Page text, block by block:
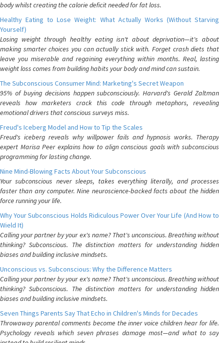
body whilst creating the calorie deficit needed for fat loss.
Healthy Eating to Lose Weight: What Actually Works (Without Starving
Yourself)
Losing weight through healthy eating isn't about deprivation—it's about
making smarter choices you can actually stick with. Forget crash diets that
leave you miserable and regaining everything within months. Real, lasting
weight loss comes from building habits your body and mind can sustain.
The Subconscious Consumer Mind: Marketing's Secret Weapon
95% of buying decisions happen subconsciously. Harvard's Gerald Zaltman
reveals how marketers crack this code through metaphors, revealing
emotional drivers that conscious surveys miss.
Freud's Iceberg Model and How to Tip the Scales
Freud's iceberg reveals why willpower fails and hypnosis works. Therapy
expert Marisa Peer explains how to align conscious goals with subconscious
programming for lasting change.
Nine Mind-Blowing Facts About Your Subconscious
Your subconscious never sleeps, takes everything literally, and processes
faster than any computer. Nine neuroscience-backed facts about the hidden
force running your life.
Why Your Subconscious Holds Ridiculous Power Over Your Life (And How to
Wield It)
Calling your partner by your ex's name? That's unconscious. Breathing without
thinking? Subconscious. The distinction matters for understanding hidden
biases and building inclusive mindsets.
Unconscious vs. Subconscious: Why the Difference Matters
Calling your partner by your ex's name? That's unconscious. Breathing without
thinking? Subconscious. The distinction matters for understanding hidden
biases and building inclusive mindsets.
Seven Things Parents Say That Echo in Children's Minds for Decades
Throwaway parental comments become the inner voice children hear for life.
Psychology reveals which seven phrases damage most—and what to say